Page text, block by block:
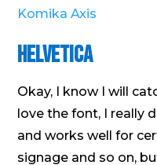
Komika Axis
Helvetica
Okay, I know I will
love the font, I really
and works well for
signage and so on,